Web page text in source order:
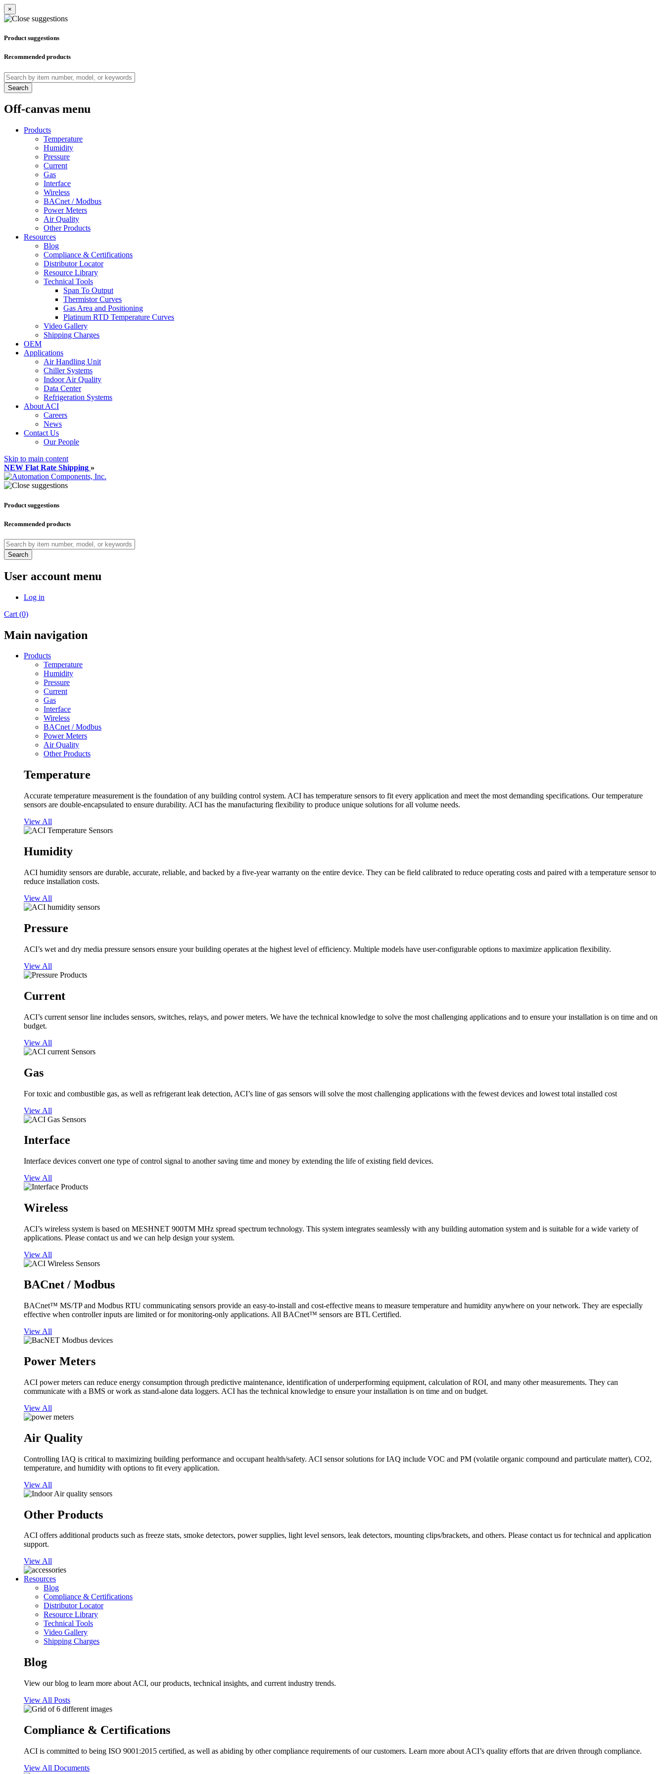
×
Product suggestions
Recommended products
Search
Off-canvas menu
Products
Temperature
Humidity
Pressure
Current
Gas
Interface
Wireless
BACnet / Modbus
Power Meters
Air Quality
Other Products
Resources
Blog
Compliance & Certifications
Distributor Locator
Resource Library
Technical Tools
Span To Output
Thermistor Curves
Gas Area and Positioning
Platinum RTD Temperature Curves
Video Gallery
Shipping Charges
OEM
Applications
Air Handling Unit
Chiller Systems
Indoor Air Quality
Data Center
Refrigeration Systems
About ACI
Careers
News
Contact Us
Our People
Skip to main content
NEW Flat Rate Shipping »
Product suggestions
Recommended products
Search
User account menu
Log in
Cart (0)
Main navigation
Products
Temperature
Humidity
Pressure
Current
Gas
Interface
Wireless
BACnet / Modbus
Power Meters
Air Quality
Other Products
Temperature
Accurate temperature measurement is the foundation of any building control system. ACI has temperature sensors to fit every application and meet the most demanding specifications. Our temperature
sensors are double-encapsulated to ensure durability. ACI has the manufacturing flexibility to produce unique solutions for all volume needs.
View All
Humidity
ACI humidity sensors are durable, accurate, reliable, and backed by a five-year warranty on the entire device. They can be field calibrated to reduce operating costs and paired with a temperature sensor to
reduce installation costs.
View All
Pressure
ACI’s wet and dry media pressure sensors ensure your building operates at the highest level of efficiency. Multiple models have user-configurable options to maximize application flexibility.
View All
Current
ACI’s current sensor line includes sensors, switches, relays, and power meters. We have the technical knowledge to solve the most challenging applications and to ensure your installation is on time and on
budget.
View All
Gas
For toxic and combustible gas, as well as refrigerant leak detection, ACI’s line of gas sensors will solve the most challenging applications with the fewest devices and lowest total installed cost
View All
Interface
Interface devices convert one type of control signal to another saving time and money by extending the life of existing field devices.
View All
Wireless
ACI’s wireless system is based on MESHNET 900TM MHz spread spectrum technology. This system integrates seamlessly with any building automation system and is suitable for a wide variety of
applications. Please contact us and we can help design your system.
View All
BACnet / Modbus
BACnet™ MS/TP and Modbus RTU communicating sensors provide an easy-to-install and cost-effective means to measure temperature and humidity anywhere on your network. They are especially
effective when controller inputs are limited or for monitoring-only applications. All BACnet™ sensors are BTL Certified.
View All
Power Meters
ACI power meters can reduce energy consumption through predictive maintenance, identification of underperforming equipment, calculation of ROI, and many other measurements. They can
communicate with a BMS or work as stand-alone data loggers. ACI has the technical knowledge to ensure your installation is on time and on budget.
View All
Air Quality
Controlling IAQ is critical to maximizing building performance and occupant health/safety. ACI sensor solutions for IAQ include VOC and PM (volatile organic compound and particulate matter), CO2,
temperature, and humidity with options to fit every application.
View All
Other Products
ACI offers additional products such as freeze stats, smoke detectors, power supplies, light level sensors, leak detectors, mounting clips/brackets, and others. Please contact us for technical and application
support.
View All
Resources
Blog
Compliance & Certifications
Distributor Locator
Resource Library
Technical Tools
Video Gallery
Shipping Charges
Blog
View our blog to learn more about ACI, our products, technical insights, and current industry trends.
View All Posts
Compliance & Certifications
ACI is committed to being ISO 9001:2015 certified, as well as abiding by other compliance requirements of our customers. Learn more about ACI’s quality efforts that are driven through compliance.
View All Documents